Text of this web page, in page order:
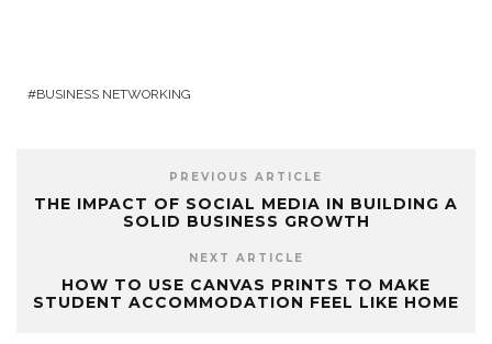
BUSINESS NETWORKING
PREVIOUS ARTICLE
THE IMPACT OF SOCIAL MEDIA IN BUILDING A
SOLID BUSINESS GROWTH
NEXT ARTICLE
HOW TO USE CANVAS PRINTS TO MAKE
STUDENT ACCOMMODATION FEEL LIKE HOME